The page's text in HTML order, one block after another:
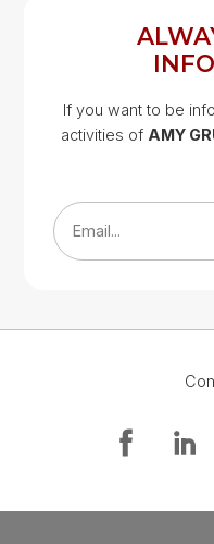
If you want to be
activities of AMY
Email...